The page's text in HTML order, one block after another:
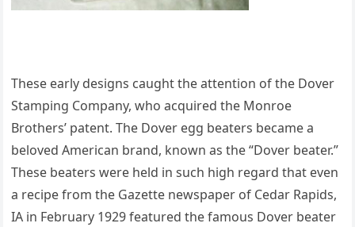
These early designs caught the attention of the Dover
Stamping Company, who acquired the Monroe
Brothers’ patent. The Dover egg beaters became a
beloved American brand, known as the “Dover beater.”
These beaters were held in such high regard that even
a recipe from the Gazette newspaper of Cedar Rapids,
IA in February 1929 featured the famous Dover beater